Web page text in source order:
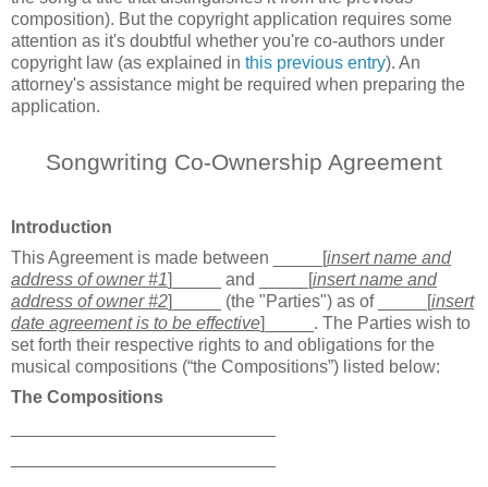
composition). But the copyright application requires some
attention as it's doubtful whether you're co-authors under
copyright law (as explained in this previous entry). An
attorney's assistance might be required when preparing the
application.
Songwriting Co-Ownership Agreement
Introduction
This Agreement is made between _____[insert name and
address of owner #1]_____ and _____ [insert name and
address of owner #2] _____ (the "Parties") as of _____[insert
date agreement is to be effective]_____. The Parties wish to
set forth their respective rights to and obligations for the
musical compositions (“the Compositions”) listed below:
The Compositions